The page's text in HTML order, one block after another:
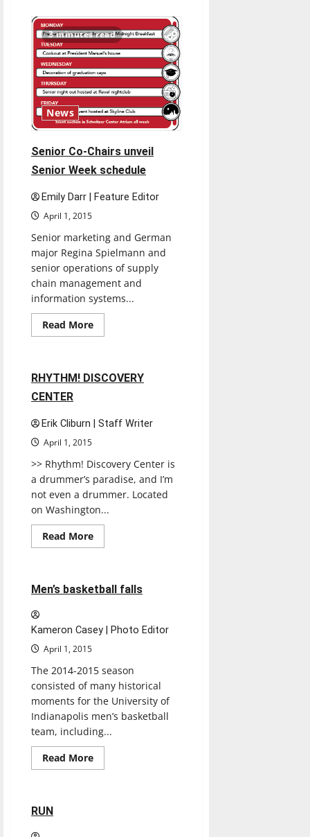
choreographer
Twyla
Tharp
lectures
about
being
successful
in
life
3 minutes read
News
Senior Co-Chairs unveil
Senior Week schedule
Emily Darr | Feature Editor
April 1, 2015
Senior marketing and German
major Regina Spielmann and
senior operations of supply
chain management and
information systems...
Read MoreRead
more
Chairs
unveil
1 minute read
Experiences
RHYTHM! DISCOVERY
CENTER
Erik Cliburn | Staff Writer
April 1, 2015
>> Rhythm! Discovery Center is
a drummer’s paradise, and I’m
not even a drummer. Located
on Washington...
Read MoreRead
more
CENTER
3 minutes read
Basketball
Men’s basketball falls
Kameron Casey | Photo Editor
April 1, 2015
The 2014-2015 season
consisted of many historical
moments for the University of
Indianapolis men’s basketball
team, including...
Read MoreRead
more
1 minute read
Music Reviews
RUN